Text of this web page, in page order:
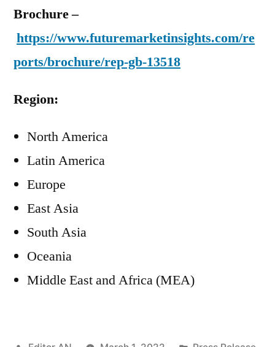
Brochure –
https://www.futuremarketinsights.com/re
ports/brochure/rep-gb-13518
Region:
North America
Latin America
Europe
East Asia
South Asia
Oceania
Middle East and Africa (MEA)